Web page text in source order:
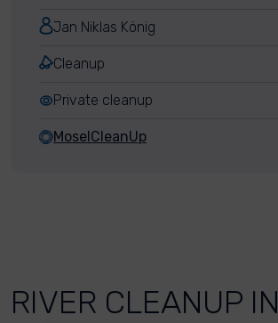
Jan Niklas König
Cleanup
Private cleanup
MoselCleanUp
RIVER CLEANUP IN